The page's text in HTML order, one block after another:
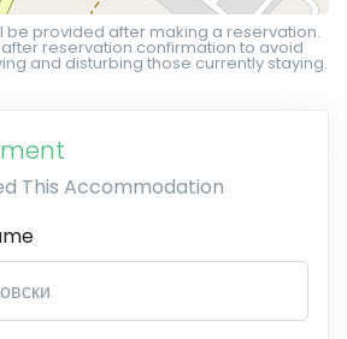
be provided after making a reservation.
reservation confirmation to avoid
and disturbing those currently staying.
This Accommodation